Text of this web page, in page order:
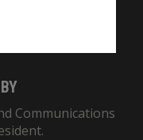
Communications